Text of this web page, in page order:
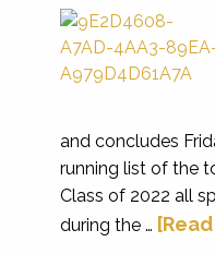
and concludes
running list of the
Class of 2022 all
during the …